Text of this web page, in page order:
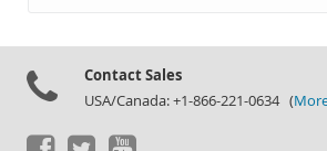
Contact Sales
USA/Canada: +1-866-221-0634 (